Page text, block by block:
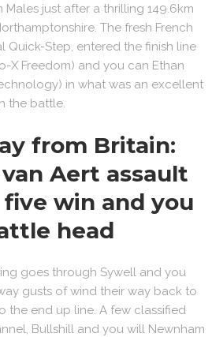
just after a thrilling 149.6km
The fresh French
Quick-Step, entered the finish line
X Freedom) and you can Ethan
in what was an excellent
the battle.
from Britain:
Aert assault
five win and you
head
goes through Sywell and you
gusts of wind their way back to
the end up line. A few classified
Bullshill and you will Newnham